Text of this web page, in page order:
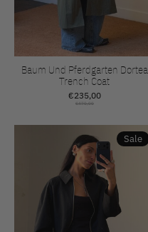
Baum Und Pferdgarten Dortea
Trench Coat
€235,00
€470,00
Sale